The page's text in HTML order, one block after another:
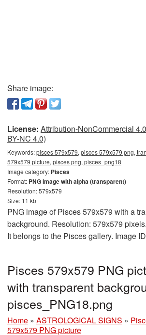
Share image:
License: Attribution-NonCommercial
BY-NC 4.0)
Keywords:pisces 579x579, pisces 579x579 png,
579x579 picture, pisces png, pisces_png18
Image category: Pisces
Format: PNG image with alpha (transparent)
Resolution: 579x579
Size: 11 kb
PNG image of Pisces 579x579 with a
background. Resolution: 579x579
It belongs to the Pisces gallery. Image
Pisces 579x579 PNG
with transparent
pisces_PNG18.png
Home » ASTROLOGICAL SIGNS »
579x579 PNG picture